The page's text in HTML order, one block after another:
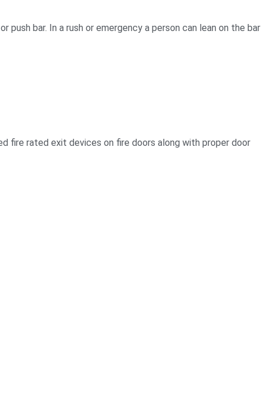
push bar. In a rush or emergency a person can lean on the bar
fire rated exit devices on fire doors along with proper door